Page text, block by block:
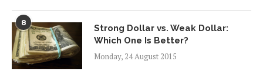
8
Strong Dollar vs. Weak Dollar:
Which One Is Better?
Monday, 24 August 2015